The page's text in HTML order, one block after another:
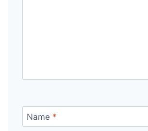
Name *